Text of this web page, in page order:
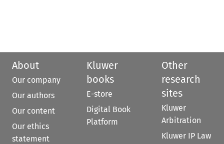
About
Our company
Our authors
Our content
Our ethics
statement
Kluwer
books
E-store
Digital Book
Platform
Other
research
sites
Kluwer
Arbitration
Kluwer IP Law